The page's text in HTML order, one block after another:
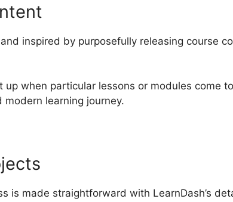
inspired by purposefully releasing course
up when particular lessons or modules come
learning journey.
is made straightforward with LearnDash’s